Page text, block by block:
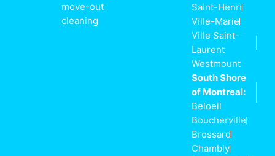
move-out
cleaning
Saint-Henri
Ville-Marie
Ville Saint-
Laurent
Westmount
South Shore
of Montreal:
Beloeil
Boucherville
Brossard
Chambly